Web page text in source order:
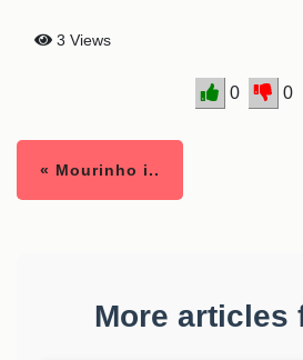
3 Views
0 0
« Mourinho i..
More articles